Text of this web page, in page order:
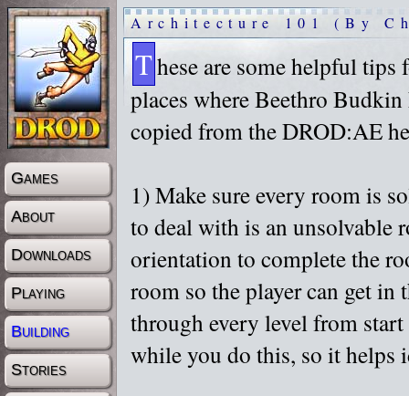
Games
About
Downloads
Playing
Building
Stories
Architecture 101 (By
These are some helpful
places where Beethro
copied from the DROD:AE
1) Make sure every room is
to deal with is an unsolvable
orientation to complete the
room so the player can get
through every level from
while you do this, so it helps